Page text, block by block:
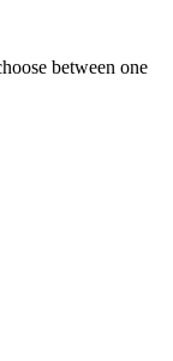
between one